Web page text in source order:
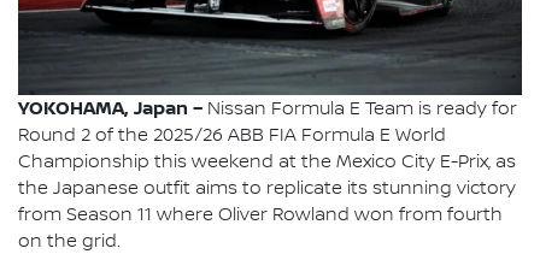
YOKOHAMA, Japan – Nissan Formula E Team is ready for
Round 2 of the 2025/26 ABB FIA Formula E World
Championship this weekend at the Mexico City E-Prix, as
the Japanese outfit aims to replicate its stunning victory
from Season 11 where Oliver Rowland won from fourth
on the grid.